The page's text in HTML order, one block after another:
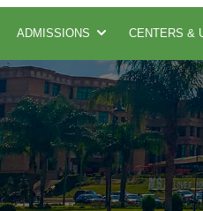
ADMISSIONS CENTERS &